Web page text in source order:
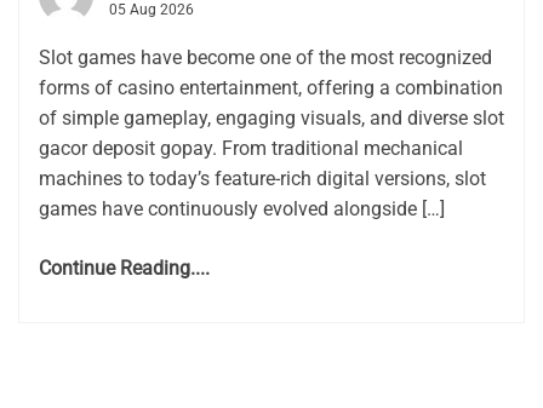
05 Aug 2026
Slot games have become one of the most recognized
forms of casino entertainment, offering a combination
of simple gameplay, engaging visuals, and diverse slot
gacor deposit gopay. From traditional mechanical
machines to today’s feature-rich digital versions, slot
games have continuously evolved alongside […]
Continue Reading....